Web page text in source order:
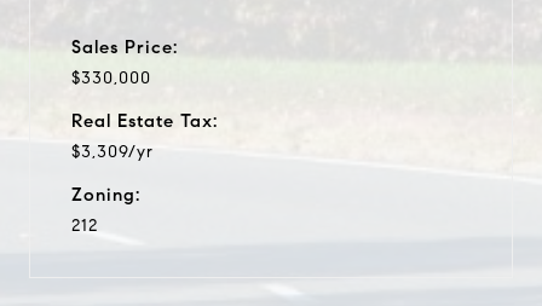
Sales Price:
$330,000
Real Estate Tax:
$3,309/yr
Zoning:
212